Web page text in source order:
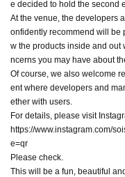
e decided to hold the second
At the venue, the developers
onfidently recommend will be
w the products inside and
ncerns you may have about
Of course, we also welcome
ent where developers and
ether with users.
For details, please visit
https://www.instagram.com/
e=qr
Please check.
This will be a fun, beautiful